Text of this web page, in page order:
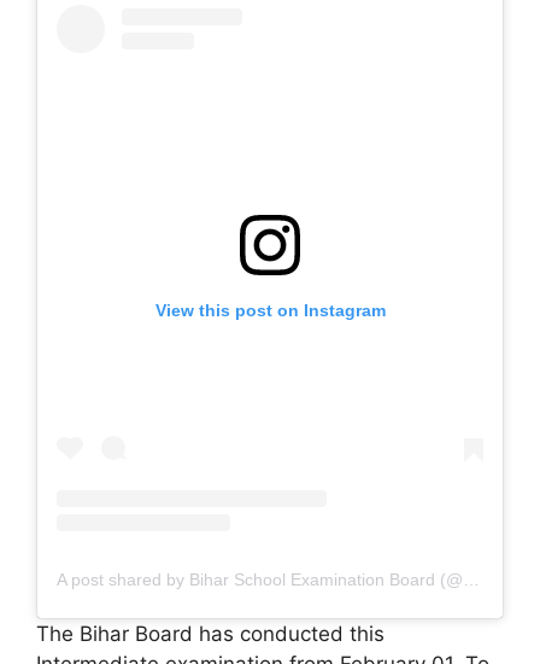
View this post on Instagram
A post shared by Bihar School Examination Board (@officialbseb)
The Bihar Board has conducted this